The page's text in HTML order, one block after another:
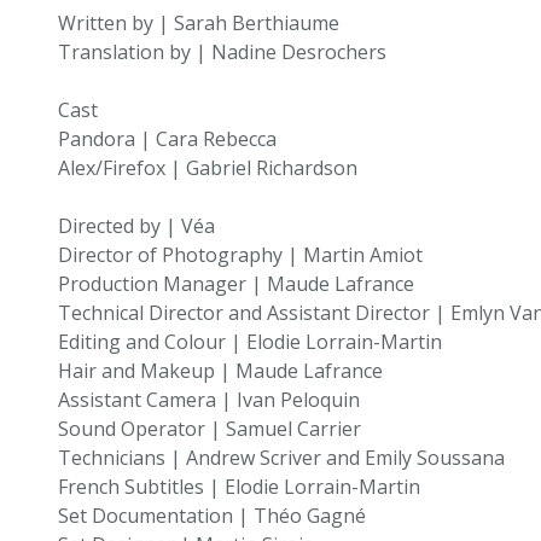
Written by | Sarah Berthiaume
Translation by | Nadine Desrochers
Cast
Pandora | Cara Rebecca
Alex/Firefox | Gabriel Richardson
Directed by | Véa
Director of Photography | Martin Amiot
Production Manager | Maude Lafrance
Technical Director and Assistant Director | Emlyn
Editing and Colour | Elodie Lorrain-Martin
Hair and Makeup | Maude Lafrance
Assistant Camera | Ivan Peloquin
Sound Operator | Samuel Carrier
Technicians | Andrew Scriver and Emily Soussana
French Subtitles | Elodie Lorrain-Martin
Set Documentation | Théo Gagné